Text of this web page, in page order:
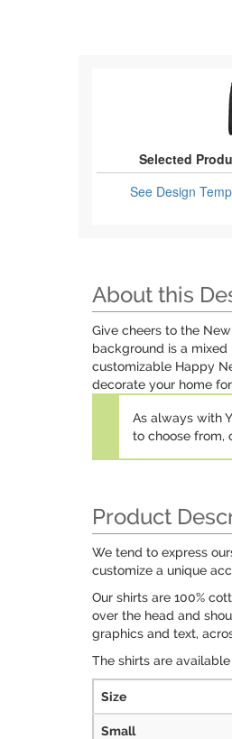
Selected
See Design
About this
Give cheers to the
background is a
customizable Happy
decorate your home
As always with
to choose from,
Product
We tend to express
customize a unique
Our shirts are 100%
over the head and
graphics and text,
The shirts are available
Size
Small